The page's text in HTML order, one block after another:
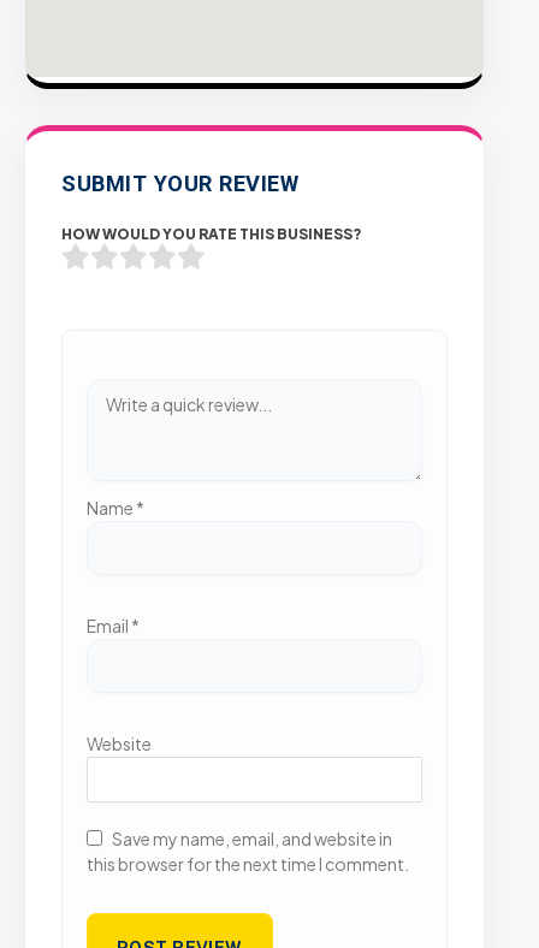
SUBMIT YOUR REVIEW
HOW WOULD YOU RATE THIS BUSINESS?
Name *
Email *
Website
Save my name, email, and website in
this browser for the next time I comment.